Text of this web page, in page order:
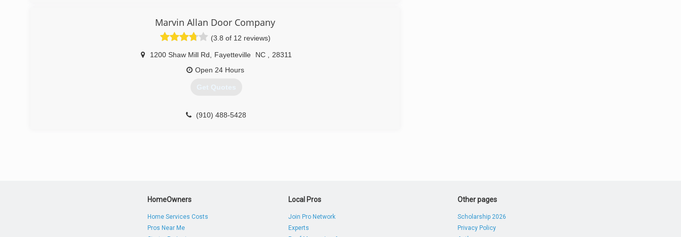
Marvin Allan Door Company
(3.8 of 12 reviews)
1200 Shaw Mill Rd Fayetteville NC
28311
Open 24 Hours
Get Quotes
(910) 488-5428
HomeOwners
Home Services Costs
Pros Near Me
Local Pros
Join Pro Network
Experts
Other pages
Scholarship 2026
Privacy Policy